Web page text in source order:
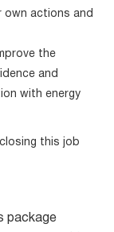
own actions and
the
and
with energy
this job
package